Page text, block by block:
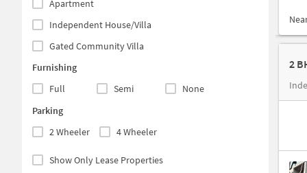
Apartment
Independent House/Villa
Gated Community Villa
Furnishing
Full
Semi
None
Parking
2 Wheeler
4 Wheeler
Show Only Lease Properties
2